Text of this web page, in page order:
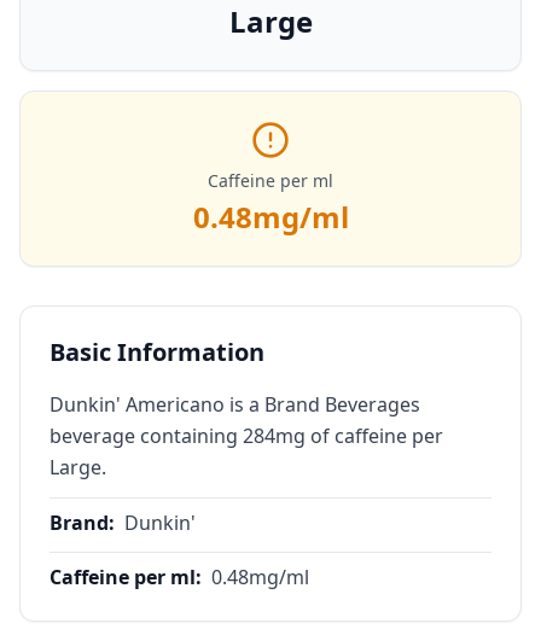
Large
Caffeine per ml
0.48mg/ml
Basic Information
Dunkin' Americano is a Brand Beverages
beverage containing 284mg of caffeine per
Large.
Brand: Dunkin'
Caffeine per ml: 0.48mg/ml